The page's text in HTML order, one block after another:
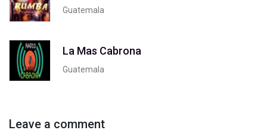
Guatemala
La Mas Cabrona
Guatemala
Leave a comment